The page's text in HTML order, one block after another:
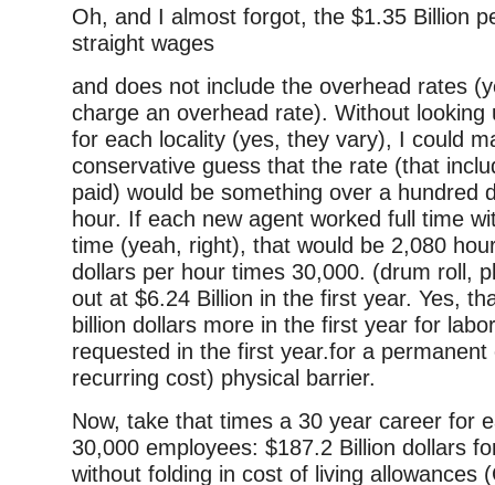
Oh, and I almost forgot, the $1.35 Billion
straight wages
and does not include the overhead rates
charge an overhead rate). Without looking
for each locality (yes, they vary), I could
conservative guess that the rate (that
paid) would be something over a hundred
hour. If each new agent worked full time
time (yeah, right), that would be 2,080
dollars per hour times 30,000. (drum roll,
out at $6.24 Billion in the first year. Yes,
billion dollars more in the first year for
requested in the first year.for a
recurring cost) physical barrier.
Now, take that times a 30 year career for
30,000 employees: $187.2 Billion dollars
without folding in cost of living allowances